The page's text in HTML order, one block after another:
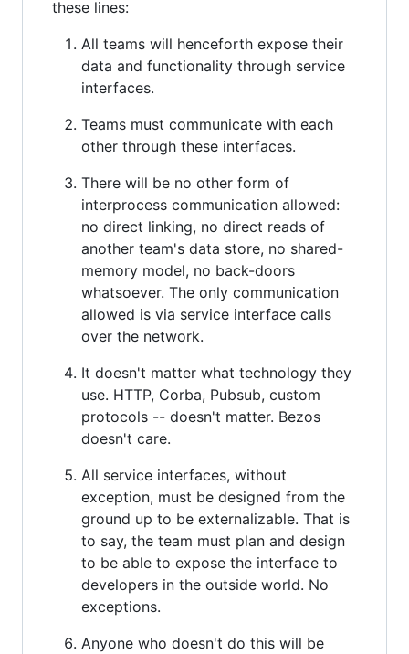
these lines:
All teams will henceforth expose their
data and functionality through service
interfaces.
Teams must communicate with each
other through these interfaces.
There will be no other form of
interprocess communication allowed:
no direct linking, no direct reads of
another team's data store, no shared-
memory model, no back-doors
whatsoever. The only communication
allowed is via service interface calls
over the network.
It doesn't matter what technology they
use. HTTP, Corba, Pubsub, custom
protocols -- doesn't matter. Bezos
doesn't care.
All service interfaces, without
exception, must be designed from the
ground up to be externalizable. That is
to say, the team must plan and design
to be able to expose the interface to
developers in the outside world. No
exceptions.
Anyone who doesn't do this will be